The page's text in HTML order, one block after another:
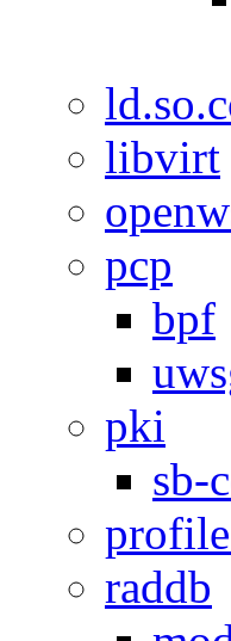
libvirt
pcp
bpf
pki
sb-
raddb